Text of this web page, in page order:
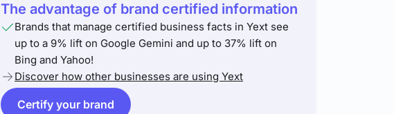
The advantage of brand certified information
Brands that manage certified business facts in Yext see
up to a 9% lift on Google Gemini and up to 37% lift on
Bing and Yahoo!
Discover how other businesses are using Yext
Certify your brand